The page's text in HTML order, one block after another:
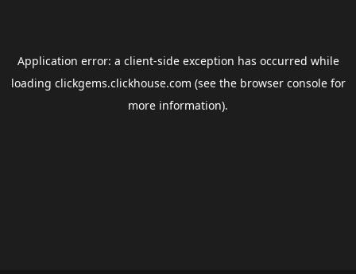
Application error: a client-side exception has occurred while
loading clickgems.clickhouse.com (see the browser consolefor
more information).